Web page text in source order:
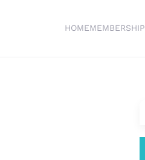
HOMEMEMBERSHIP